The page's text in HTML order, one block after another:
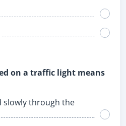
on a traffic light means
slowly through the